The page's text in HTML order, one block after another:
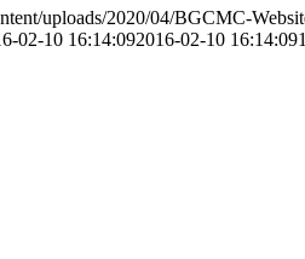
uploads/2020/04/BGCMC-
02-10 16:14:092016-02-10 16:14:09